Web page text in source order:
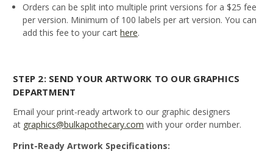
Orders can be split into multiple print versions for a $25 fee
per version. Minimum of 100 labels per art version. You can
add this fee to your carthere.
STEP 2: SEND YOUR ARTWORK TO OUR GRAPHICS
DEPARTMENT
Email your print-ready artwork to our graphic designers
at graphics@bulkapothecary.com with your order number.
Print-Ready Artwork Specifications: